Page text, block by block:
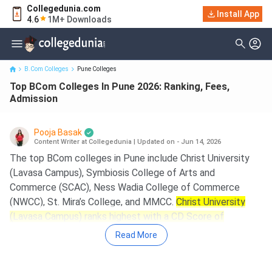
Collegedunia.com
4.6
1M+ Downloads
Install App
Top BCom Colleges In Pune 2026: Ranking, Fees, Admission
B.Com Colleges Pune Colleges
Top BCom Colleges In Pune 2026: Ranking, Fees,
Admission
Pooja Basak
Content Writer at Collegedunia Updated on - Jun 14, 2026
The top BCom colleges in Pune include Christ University
(Lavasa Campus), Symbiosis College of Arts and
Commerce (SCAC), Ness Wadia College of Commerce
(NWCC), St. Mira’s College, and MMCC. Christ University
(Lavasa Campus) ranks highest with a CD Score of
977/2000, followed by SCAC with 934/2000.
Read More